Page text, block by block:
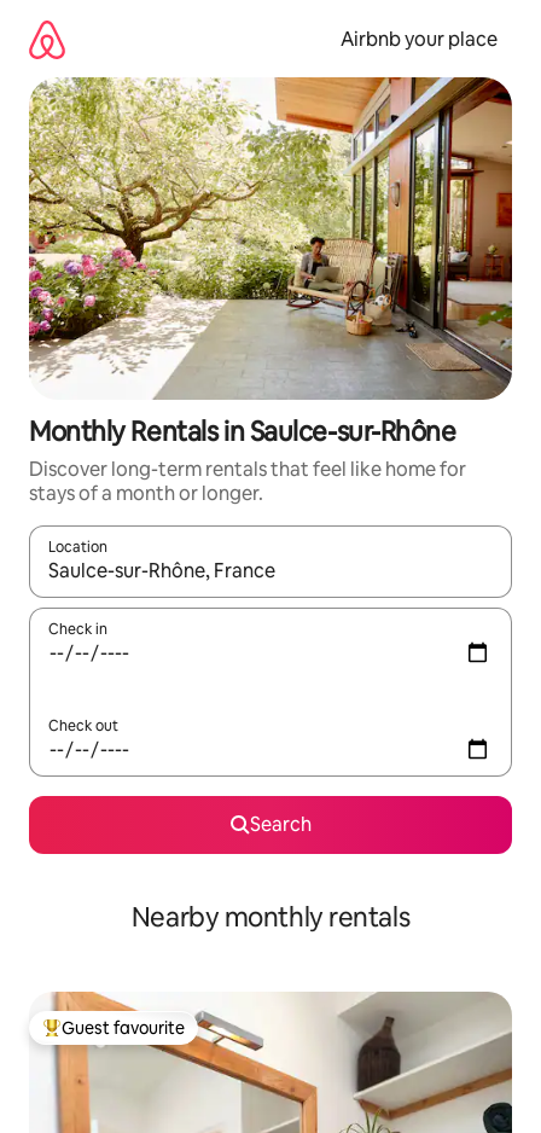
content
Airbnb your place
Monthly Rentals in Saulce-sur-Rhône
Discover long-term rentals that feel like home for
stays of a month or longer.
Location
When results are available, navigate with the up and down
Check in
Check out
Search
Nearby monthly rentals
Top guest favourite
Guest favourite